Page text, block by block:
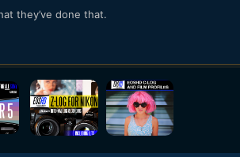
they’ve done that.